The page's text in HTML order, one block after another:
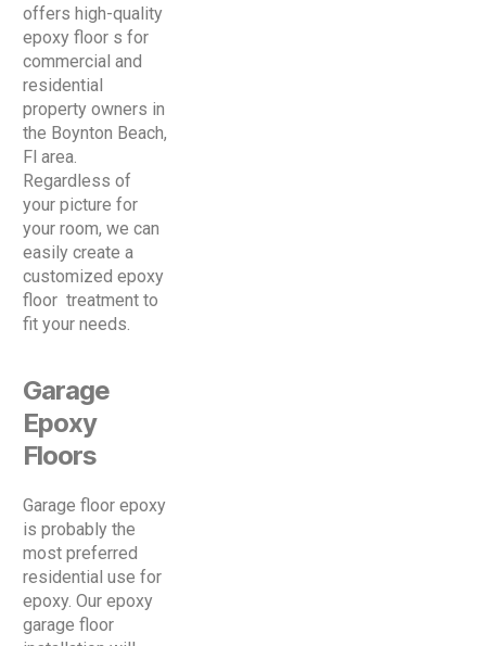
offers high-quality
epoxy floor s for
commercial and
residential
property owners in
the Boynton Beach,
Fl area.
Regardless of
your picture for
your room, we can
easily create a
customized epoxy
floor treatment to
fit your needs.
Garage
Epoxy
Floors
Garage floor epoxy
is probably the
most preferred
residential use for
epoxy. Our epoxy
garage floor